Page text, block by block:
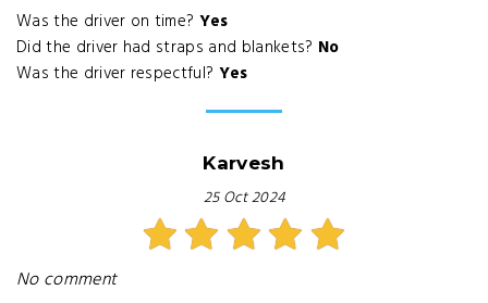
Was the driver on time? Yes
Did the driver had straps and blankets? No
Was the driver respectful? Yes
Karvesh
25 Oct 2024
No comment